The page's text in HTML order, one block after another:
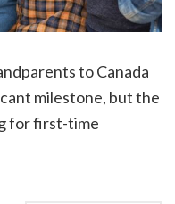
to Canada
milestone, but the
for first-time